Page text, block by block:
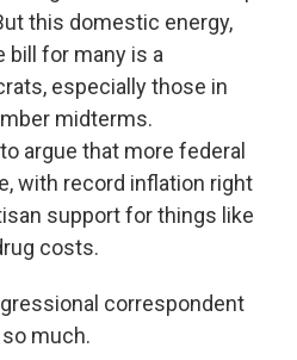
this domestic energy,
bill for many is a
especially those in
midterms.
argue that more federal
with record inflation right
support for things like
costs.
correspondent
much.